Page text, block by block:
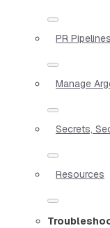
PR Pipelines
Manage
Secrets,
Resources